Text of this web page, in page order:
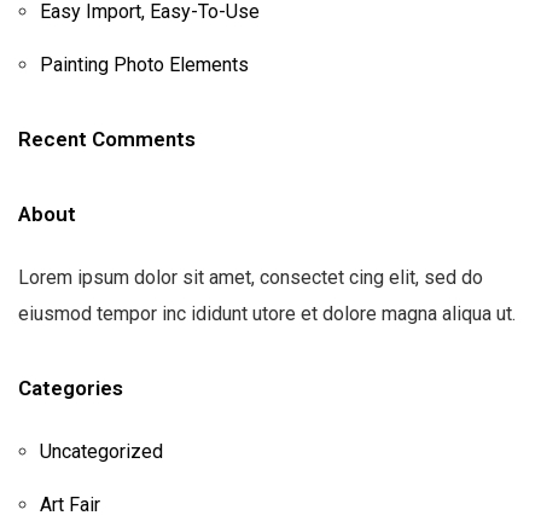
Easy Import, Easy-To-Use
Painting Photo Elements
Recent Comments
About
Lorem ipsum dolor sit amet, consectet cing elit, sed do
eiusmod tempor inc ididunt utore et dolore magna aliqua ut.
Categories
Uncategorized
Art Fair